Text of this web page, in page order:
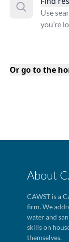
Use
you’re
Or go to the
About
CAWST is a
firm. We
water and
skills on
themselves.